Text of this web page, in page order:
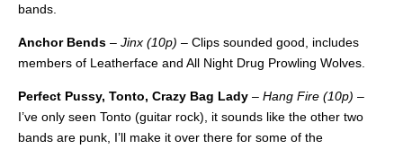
bands.
Anchor Bends – Jinx (10p) – Clips sounded good, includes
members of Leatherface and All Night Drug Prowling Wolves.
Perfect Pussy, Tonto, Crazy Bag Lady – Hang Fire (10p) –
I’ve only seen Tonto (guitar rock), it sounds like the other two
bands are punk, I’ll make it over there for some of the